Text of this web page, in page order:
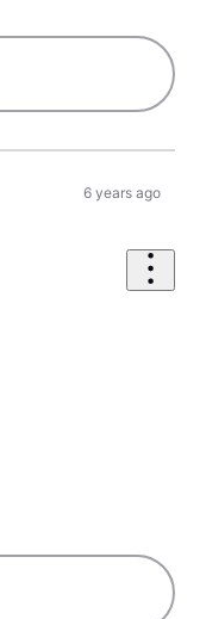
6 years ago